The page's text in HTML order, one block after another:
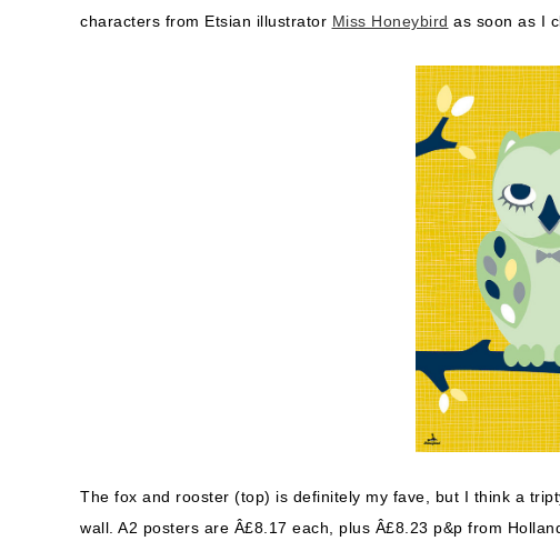
characters from Etsian illustrator Miss Honeybird as soon as I
The fox and rooster (top) is definitely my fave, but I think a
wall. A2 posters are Â£8.17 each, plus Â£8.23 p&p from